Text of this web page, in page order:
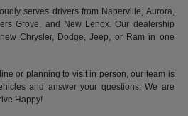
serves drivers from Naperville, Aurora,
Grove, and New Lenox. Our dealership
Chrysler, Dodge, Jeep, or Ram in one
or planning to visit in person, our team is
and answer your questions. We are
Happy!